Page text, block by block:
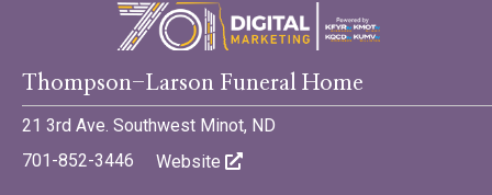
Thompson-Larson Funeral Home
21 3rd Ave. Southwest Minot, ND
701-852-3446
Website
©701 Digital Marketing - Bismarck, Minot, Williston, Dickinson,